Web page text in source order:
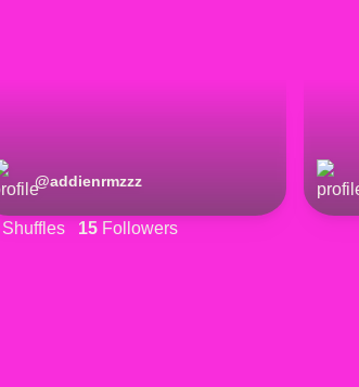
@addienrmzzz
Shuffles 15 Followers